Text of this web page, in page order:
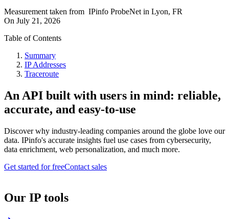
Measurement taken from IPinfo ProbeNet in Lyon, FR
On July 21, 2026
Table of Contents
Summary
IP Addresses
Traceroute
An API built with users in mind: reliable,
accurate, and easy-to-use
Discover why industry-leading companies around the globe love our
data. IPinfo's accurate insights fuel use cases from cybersecurity,
data enrichment, web personalization, and much more.
Get started for freeContact sales
Our IP tools